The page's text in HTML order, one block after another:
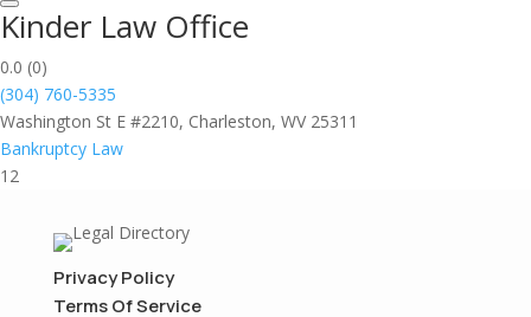
Kinder Law Office
0.0 (0)
(304) 760-5335
Washington St E #2210, Charleston, WV 25311
Bankruptcy Law
12
Privacy Policy
Terms Of Service